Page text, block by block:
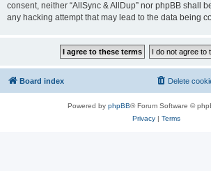
consent, neither “AllSync & AllDup” nor phpBB shall
any hacking attempt that may lead to the data being
Board index Delete
Powered by phpBB® Forum Software ©
Privacy| Terms